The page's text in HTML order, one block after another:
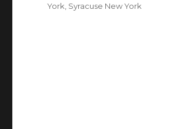
York Syracuse New York